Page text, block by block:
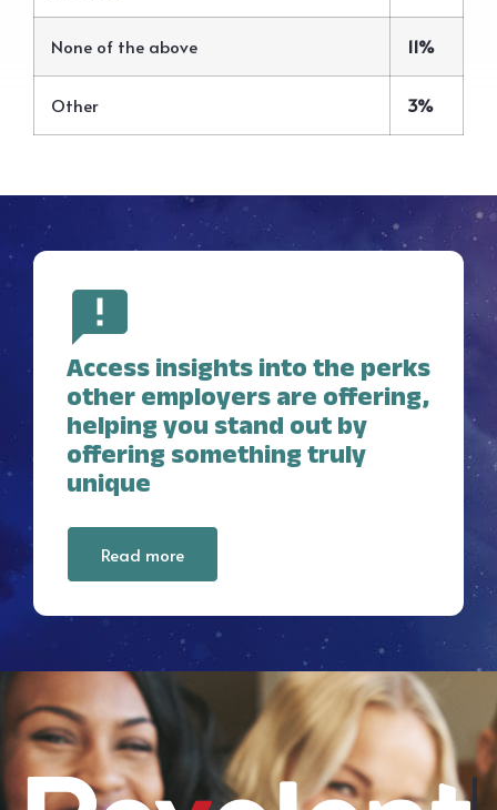
None of the above 11%
Other 3%
Access insights into the perks
other employers are offering,
helping you stand out by
offering something truly
unique
Read more